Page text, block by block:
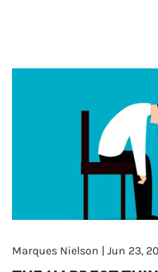
Marques Nielson |Jun 23,